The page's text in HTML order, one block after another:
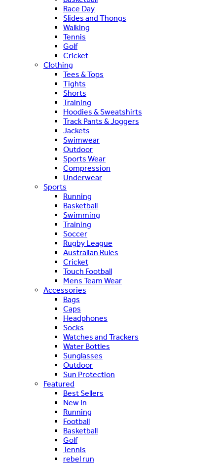
Race Day
Slides and Thongs
Walking
Tennis
Golf
Cricket
Clothing
Tees & Tops
Tights
Shorts
Training
Hoodies & Sweatshirts
Track Pants & Joggers
Jackets
Swimwear
Outdoor
Sports Wear
Compression
Underwear
Sports
Running
Basketball
Swimming
Training
Soccer
Rugby League
Australian Rules
Cricket
Touch Football
Mens Team Wear
Accessories
Bags
Caps
Headphones
Socks
Watches and Trackers
Water Bottles
Sunglasses
Outdoor
Sun Protection
Featured
Best Sellers
New In
Running
Football
Basketball
Golf
Tennis
rebel run